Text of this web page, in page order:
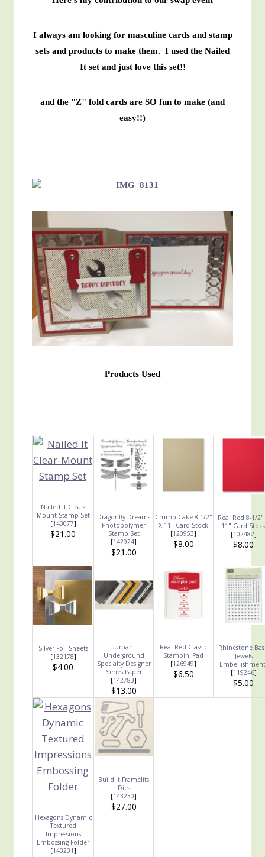
I always am looking for masculine cards and stamp
sets and products to make them. I used the Nailed
It set and just love this set!!
and the "Z" fold cards are SO fun to make (and
easy!!)
Products Used
Nailed It Clear-
Mount Stamp Set
[143077]
$21.00
Dragonfly Dreams
Photopolymer
Stamp Set
[142924]
$21.00
Crumb Cake 8-1/2"
X 11" Card Stock
[120953]
$8.00
Real Red 8-1/2"
11" Card Stock
[102482]
$8.00
Silver Foil Sheets
[132178]
$4.00
Urban
Underground
Specialty Designer
Series Paper
[142783]
$13.00
Real Red Classic
Stampin' Pad
[126949]
$6.50
Rhinestone
Jewels
[119246]
$5.00
Hexagons Dynamic
Textured
Impressions
Embossing Folder
[143231]
Build It Framelits
Dies
[143230]
$27.00